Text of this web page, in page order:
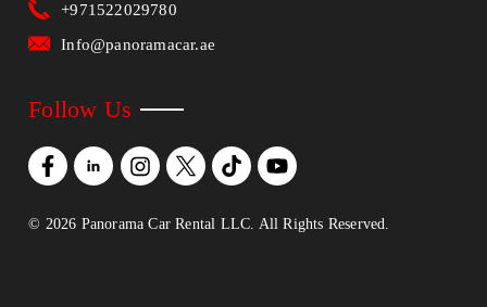
+971522029780
Info@panoramacar.ae
Follow Us
© 2026 Panorama Car Rental LLC. All Rights Reserved.